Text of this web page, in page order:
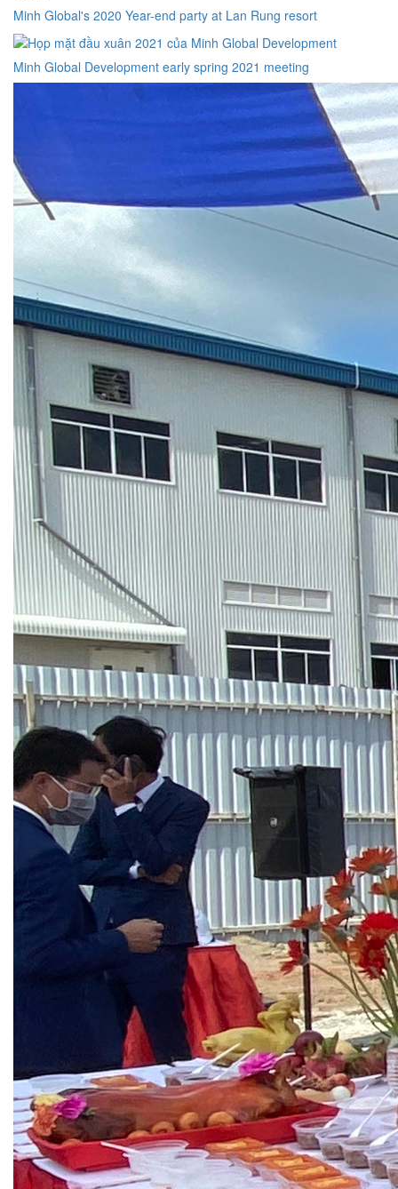
Minh Global's 2020 Year-end party at Lan Rung resort
Minh Global Development early spring 2021 meeting